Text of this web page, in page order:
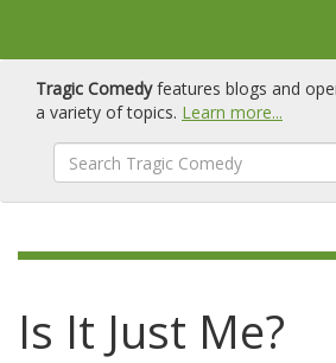
Tragic Comedyfeatures blogs and
a variety of topics. Learn more...
Is It Just Me?